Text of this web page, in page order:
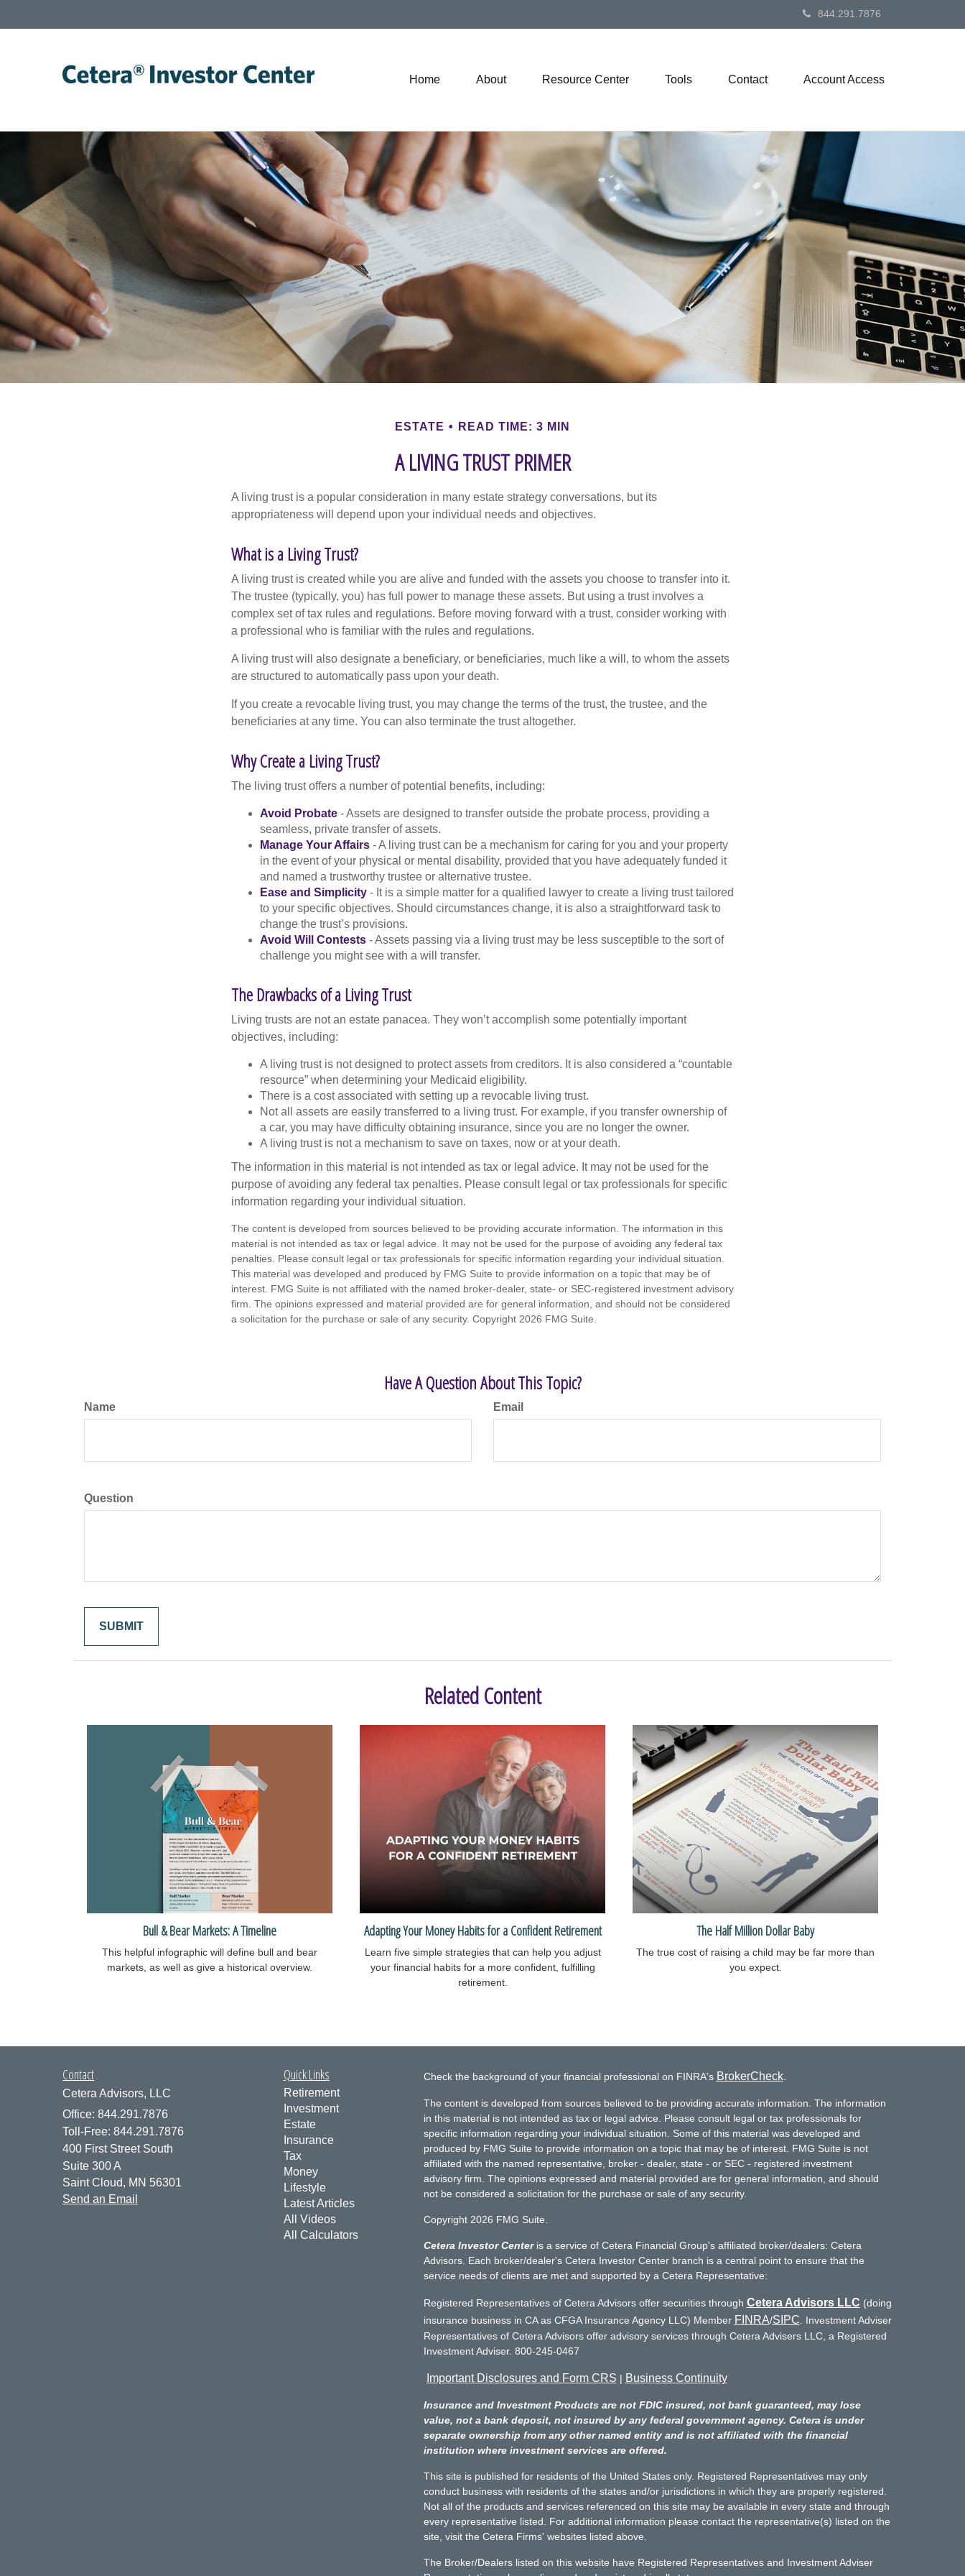
844.291.7876
Home About Resource Center Tools Contact Account Access
ESTATE READ TIME: 3 MIN
A LIVING TRUST PRIMER
A living trust is a popular consideration in many estate strategy conversations, but its
appropriateness will depend upon your individual needs and objectives.
What is a Living Trust?
A living trust is created while you are alive and funded with the assets you choose to transfer into it.
The trustee (typically, you) has full power to manage these assets. But using a trust involves a
complex set of tax rules and regulations. Before moving forward with a trust, consider working with
a professional who is familiar with the rules and regulations.
A living trust will also designate a beneficiary, or beneficiaries, much like a will, to whom the assets
are structured to automatically pass upon your death.
If you create a revocable living trust, you may change the terms of the trust, the trustee, and the
beneficiaries at any time. You can also terminate the trust altogether.
Why Create a Living Trust?
The living trust offers a number of potential benefits, including:
Avoid Probate - Assets are designed to transfer outside the probate process, providing a
seamless, private transfer of assets.
Manage Your Affairs - A living trust can be a mechanism for caring for you and your property
in the event of your physical or mental disability, provided that you have adequately funded it
and named a trustworthy trustee or alternative trustee.
Ease and Simplicity - It is a simple matter for a qualified lawyer to create a living trust tailored
to your specific objectives. Should circumstances change, it is also a straightforward task to
change the trust’s provisions.
Avoid Will Contests - Assets passing via a living trust may be less susceptible to the sort of
challenge you might see with a will transfer.
The Drawbacks of a Living Trust
Living trusts are not an estate panacea. They won’t accomplish some potentially important
objectives, including:
A living trust is not designed to protect assets from creditors. It is also considered a “countable
resource” when determining your Medicaid eligibility.
There is a cost associated with setting up a revocable living trust.
Not all assets are easily transferred to a living trust. For example, if you transfer ownership of
a car, you may have difficulty obtaining insurance, since you are no longer the owner.
A living trust is not a mechanism to save on taxes, now or at your death.
The information in this material is not intended as tax or legal advice. It may not be used for the
purpose of avoiding any federal tax penalties. Please consult legal or tax professionals for specific
information regarding your individual situation.
The content is developed from sources believed to be providing accurate information. The information in this
material is not intended as tax or legal advice. It may not be used for the purpose of avoiding any federal tax
penalties. Please consult legal or tax professionals for specific information regarding your individual situation.
This material was developed and produced by FMG Suite to provide information on a topic that may be of
interest. FMG Suite is not affiliated with the named broker-dealer, state- or SEC-registered investment advisory
firm. The opinions expressed and material provided are for general information, and should not be considered
a solicitation for the purchase or sale of any security. Copyright 2026 FMG Suite.
Have A Question About This Topic?
Name Email
Question
Related Content
Bull & Bear Markets: A Timeline
This helpful infographic will define bull and bear
markets, as well as give a historical overview.
Adapting Your Money Habits for a Confident Retirement
Learn five simple strategies that can help you adjust
your financial habits for a more confident, fulfilling
retirement.
The Half Million Dollar Baby
The true cost of raising a child may be far more than
you expect.
Contact
Cetera Advisors, LLC
Office: 844.291.7876
Toll-Free: 844.291.7876
400 First Street South
Suite 300 A
Saint Cloud, MN 56301
Send an Email
Quick Links
Retirement
Investment
Estate
Insurance
Tax
Money
Lifestyle
Latest Articles
All Videos
All Calculators
Check the background of your financial professional on FINRA's BrokerCheck.
The content is developed from sources believed to be providing accurate information. The information
in this material is not intended as tax or legal advice. Please consult legal or tax professionals for
specific information regarding your individual situation. Some of this material was developed and
produced by FMG Suite to provide information on a topic that may be of interest. FMG Suite is not
affiliated with the named representative, broker - dealer, state - or SEC - registered investment
advisory firm. The opinions expressed and material provided are for general information, and should
not be considered a solicitation for the purchase or sale of any security.
Copyright 2026 FMG Suite.
Cetera Investor Centeris a service of Cetera Financial Group's affiliated broker/dealers: Cetera
Advisors. Each broker/dealer's Cetera Investor Center branch is a central point to ensure that the
service needs of clients are met and supported by a Cetera Representative:
Registered Representatives of Cetera Advisors offer securities through Cetera Advisors LLC (doing
insurance business in CA as CFGA Insurance Agency LLC) Member FINRA/SIPC . Investment Adviser
Representatives of Cetera Advisors offer advisory services through Cetera Advisers LLC, a Registered
Investment Adviser. 800-245-0467
Important Disclosures and Form CRS | Business Continuity
Insurance and Investment Products are not FDIC insured, not bank guaranteed, may lose
value, not a bank deposit, not insured by any federal government agency. Cetera is under
separate ownership from any other named entity and is not affiliated with the financial
institution where investment services are offered.
This site is published for residents of the United States only. Registered Representatives may only
conduct business with residents of the states and/or jurisdictions in which they are properly registered.
Not all of the products and services referenced on this site may be available in every state and through
every representative listed. For additional information please contact the representative(s) listed on the
site, visit the Cetera Firms' websites listed above.
The Broker/Dealers listed on this website have Registered Representatives and Investment Adviser